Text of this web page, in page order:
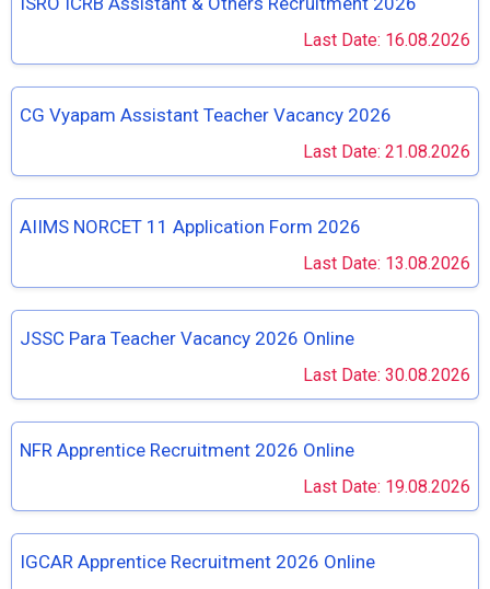
Last Date: 16.08.2026
CG Vyapam Assistant Teacher Vacancy 2026
Last Date: 21.08.2026
AIIMS NORCET 11 Application Form 2026
Last Date: 13.08.2026
JSSC Para Teacher Vacancy 2026 Online
Last Date: 30.08.2026
NFR Apprentice Recruitment 2026 Online
Last Date: 19.08.2026
IGCAR Apprentice Recruitment 2026 Online